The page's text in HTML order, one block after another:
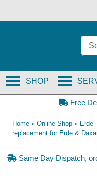
SHOP
Free
Home » Online Shop » Erde
replacement for Erde &
Same Day Dispatch,